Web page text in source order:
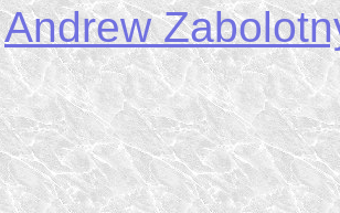
Andrew